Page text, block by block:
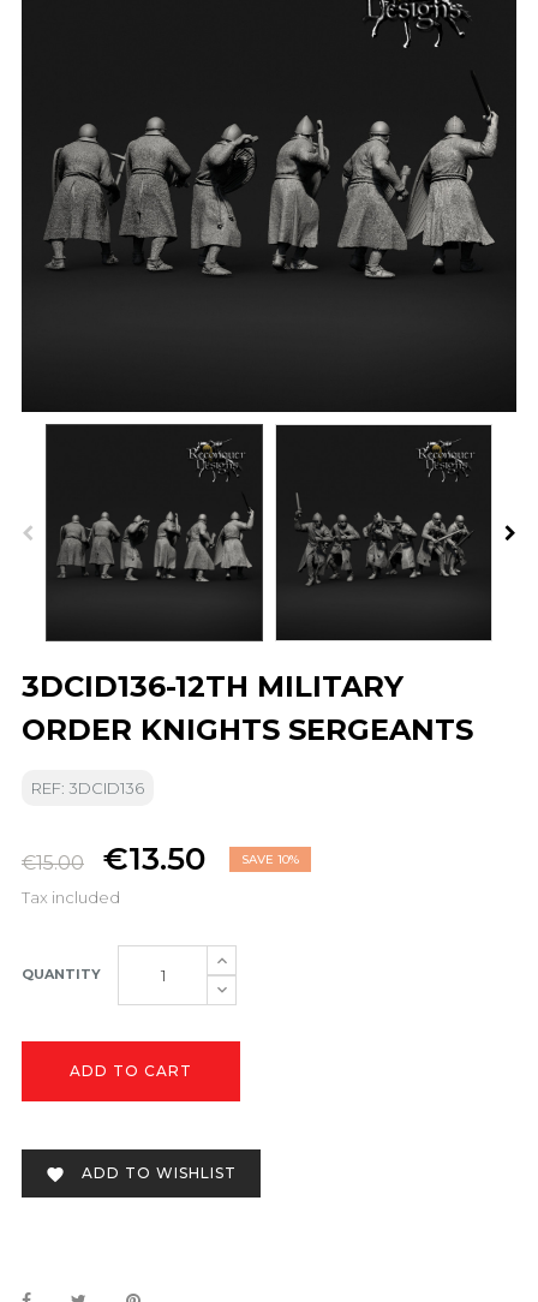
3DCID136-12TH MILITARY
ORDER KNIGHTS SERGEANTS
REF: 3DCID136
€15.00 €13.50 SAVE 10%
Tax included
QUANTITY
ADD TO CART
 ADD TO WISHLIST